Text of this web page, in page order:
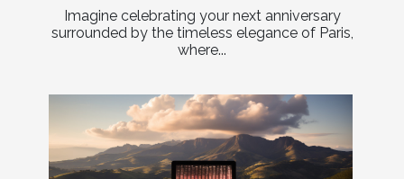
Imagine celebrating your next anniversary
surrounded by the timeless elegance of Paris,
where...